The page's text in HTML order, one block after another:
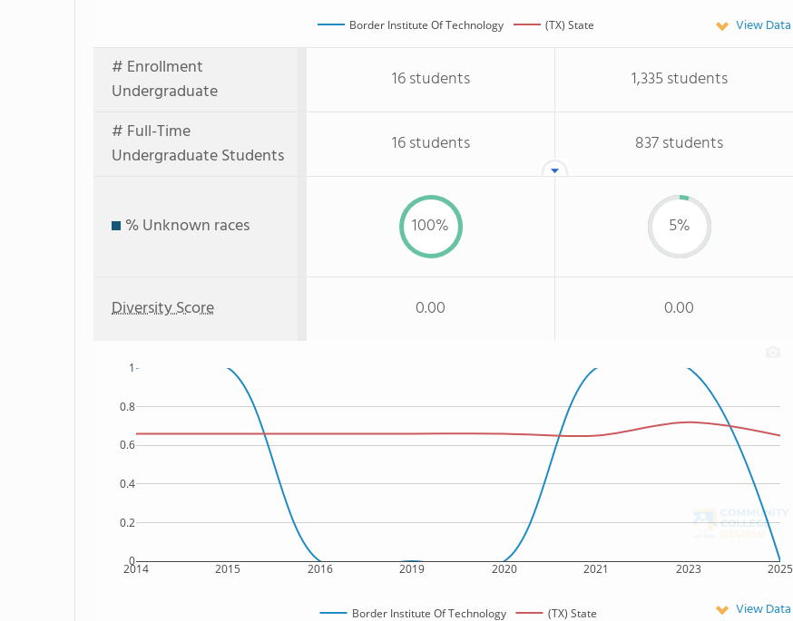
Border Institute Of Technology (TX) State View Data
# Enrollment
Undergraduate
16 students
1,335 students
# Full-Time
Undergraduate Students
16 students 837 students
% Unknown races 100% 5%
Diversity Score 0.00 0.00
2014 2015 2016 2019 2020 2021 2023 2025
0
0.2
0.4
0.6
0.8
1
Border Institute Of Technology (TX) State View Data